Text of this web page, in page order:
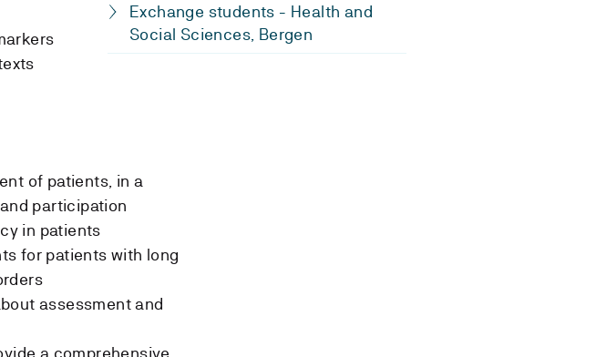
Exchange students - Health and
Social Sciences, Bergen
of patients, in a
participation
in patients
for patients with long
assessment and
a comprehensive